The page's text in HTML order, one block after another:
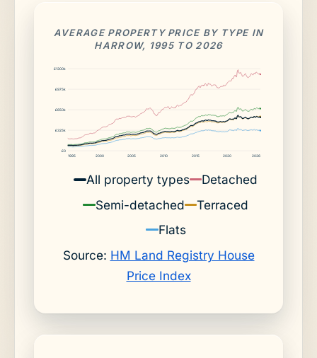
AVERAGE PROPERTY PRICE BY TYPE IN
HARROW, 1995 TO 2026
£0
£325k
£650k
£975k
£1300k
1995 2000 2005 2010 2015 2020 2026
All property types
Detached
Semi-detached
Terraced
Flats
Source: HM Land Registry House
Price Index